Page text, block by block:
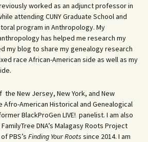
worked as an adjunct professor in
attending CUNY Graduate School and
program in Anthropology. My
has helped me research my
my blog to share my genealogy research
race African-American side as well as my
the New Jersey, New York, and New
Afro-American Historical and Genealogical
BlackProGen LIVE! panelist. I am also
DNA’s Malagasy Roots Project
PBS’s Finding Your Roots since 2014. I am